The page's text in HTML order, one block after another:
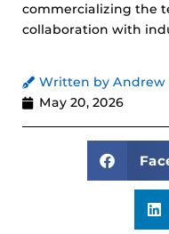
commercializing the
collaboration with
Written by Andrew
May 20, 2026